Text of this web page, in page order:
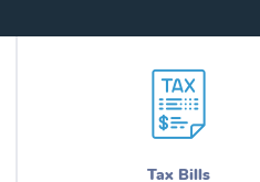
Tax Bills